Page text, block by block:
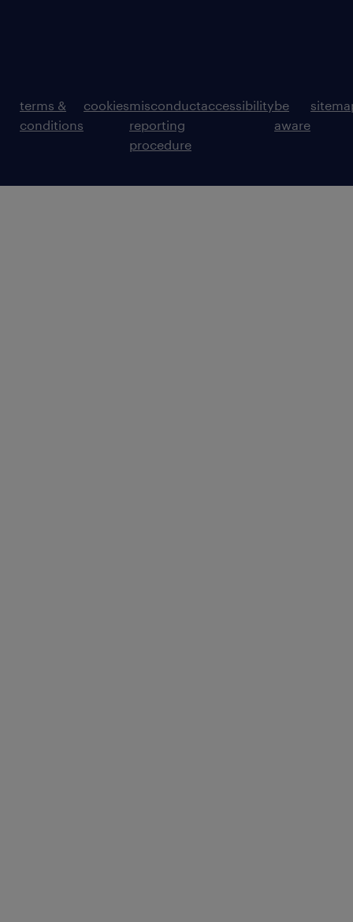
terms &
conditions
cookiesmisconduct
reporting
procedure
accessibilitybe
aware